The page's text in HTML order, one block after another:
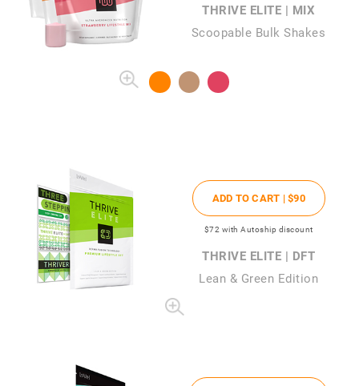
THRIVE ELITE | MIX
Scoopable Bulk Shakes
ADD TO CART |$90
$72 with Autoship discount
THRIVE ELITE | DFT
Lean & Green Edition